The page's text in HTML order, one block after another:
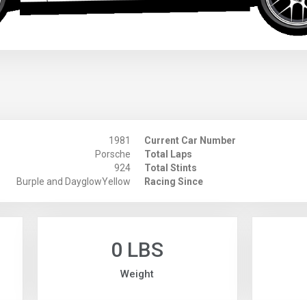
1981
Porsche
924
Burple and DayglowYellow
Current Car Number
Total Laps
Total Stints
Racing Since
0 LBS
Weight